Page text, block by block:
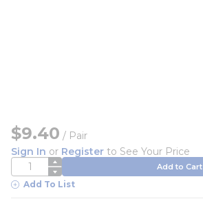
$9.40 / Pair
Sign In or Register to See Your Price
QTY Add to Cart
Add To List